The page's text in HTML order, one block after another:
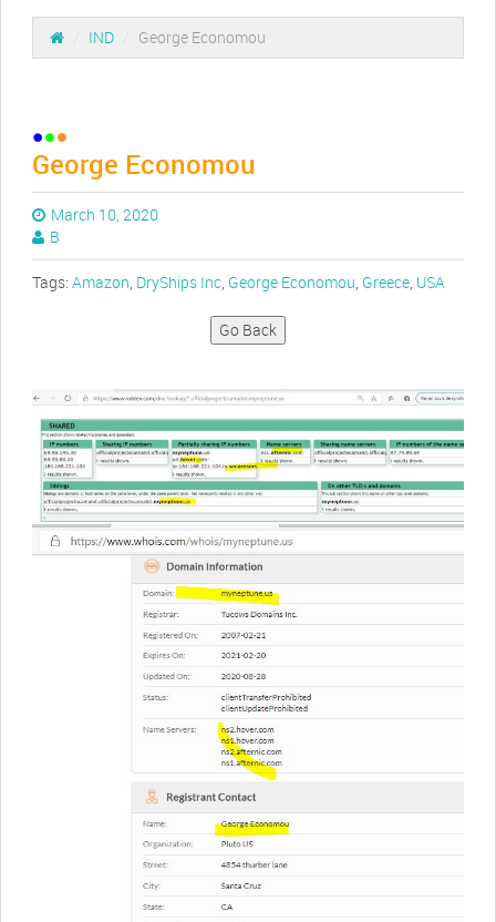
IND George Economou
George Economou
March 10, 2020
B
Tags: Amazon, DryShips Inc, George Economou, Greece, USA
Go Back